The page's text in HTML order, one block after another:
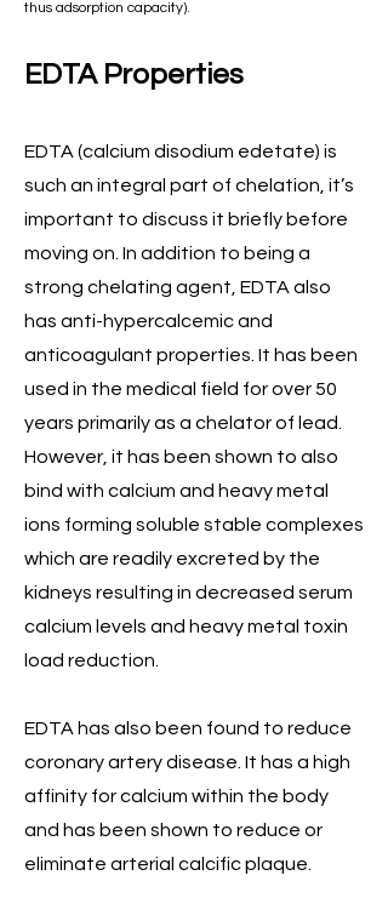
thus adsorption capacity).
EDTA Properties
EDTA (calcium disodium edetate) is
such an integral part of chelation, it’s
important to discuss it briefly before
moving on. In addition to being a
strong chelating agent, EDTA also
has anti-hypercalcemic and
anticoagulant properties. It has been
used in the medical field for over 50
years primarily as a chelator of lead.
However, it has been shown to also
bind with calcium and heavy metal
ions forming soluble stable complexes
which are readily excreted by the
kidneys resulting in decreased serum
calcium levels and heavy metal toxin
load reduction.
EDTA has also been found to reduce
coronary artery disease. It has a high
affinity for calcium within the body
and has been shown to reduce or
eliminate arterial calcific plaque.